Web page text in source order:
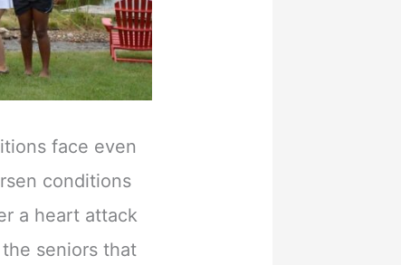
face even
conditions
a heart attack
seniors that